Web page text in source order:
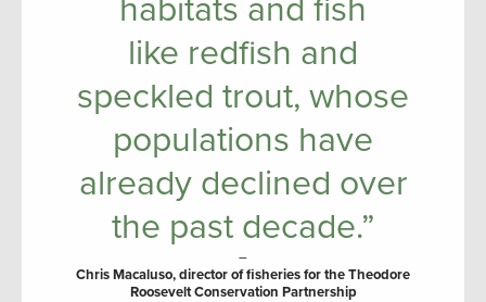
habitats and fish
like redfish and
speckled trout, whose
populations have
already declined over
the past decade.”
–
Chris Macaluso, director of fisheries for the Theodore
Roosevelt Conservation Partnership